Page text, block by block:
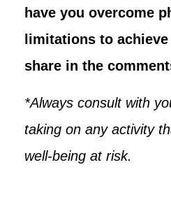
have you overcome
limitations to achieve
share in the
*Always consult with
taking on any activity
well-being at risk.